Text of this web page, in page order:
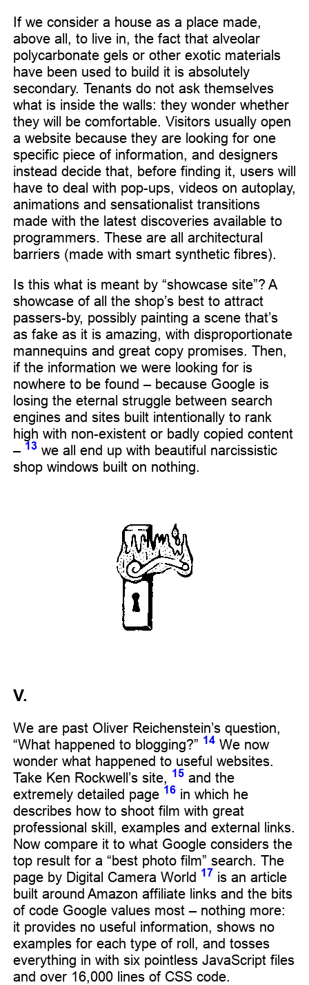
If we consider a house as a place made,
above all, to live in, the fact that alveolar
polycarbonate gels or other exotic materials
have been used to build it is absolutely
secondary. Tenants do not ask themselves
what is inside the walls: they wonder whether
they will be comfortable. Visitors usually open
a website because they are looking for one
specific piece of information, and designers
instead decide that, before finding it, users will
have to deal with pop-ups, videos on autoplay,
animations and sensationalist transitions
made with the latest discoveries available to
programmers. These are all architectural
barriers (made with smart synthetic fibres).
Is this what is meant by “showcase site”? A
showcase of all the shop’s best to attract
passers-by, possibly painting a scene that’s
as fake as it is amazing, with disproportionate
mannequins and great copy promises. Then,
if the information we were looking for is
nowhere to be found – because Google is
losing the eternal struggle between search
engines and sites built intentionally to rank
high with non-existent or badly copied content
– 13 we all end up with beautiful narcissistic
shop windows built on nothing.
V.
We are past Oliver Reichenstein’s question,
“What happened to blogging?” 14 We now
wonder what happened to useful websites.
Take Ken Rockwell’s site, 15 and the
extremely detailed page 16 in which he
describes how to shoot film with great
professional skill, examples and external links.
Now compare it to what Google considers the
top result for a “best photo film” search. The
page by Digital Camera World 17 is an article
built around Amazon affiliate links and the bits
of code Google values most – nothing more:
it provides no useful information, shows no
examples for each type of roll, and tosses
everything in with six pointless JavaScript files
and over 16,000 lines of CSS code.